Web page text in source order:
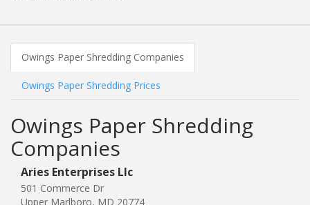
Owings Paper Shredding Companies
Owings Paper Shredding Prices
Owings Paper Shredding
Companies
Aries Enterprises Llc
501 Commerce Dr
Upper Marlboro, MD 20774